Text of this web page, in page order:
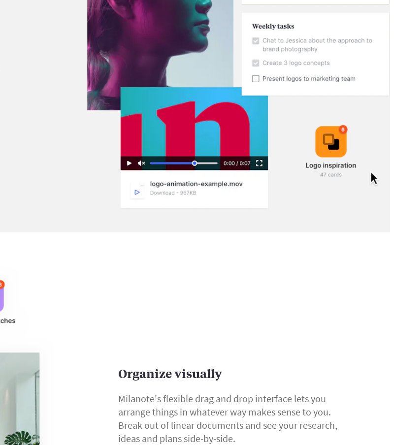
Organize visually
Milanote's flexible drag and drop interface lets you
arrange things in whatever way makes sense to you.
Break out of linear documents and see your research,
ideas and plans side-by-side.